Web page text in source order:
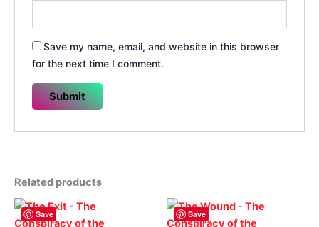
Save my name, email, and website in this browser
for the next time I comment.
Related products
Save Save